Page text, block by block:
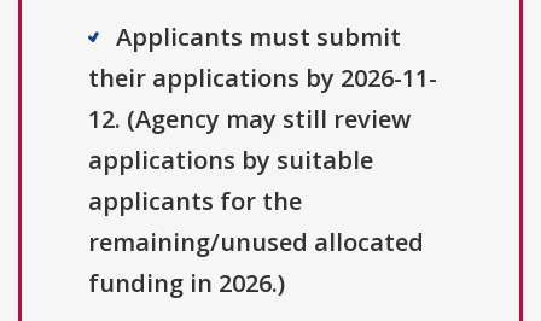
Applicants must submit
their applications by 2026-11-
12. (Agency may still review
applications by suitable
applicants for the
remaining/unused allocated
funding in 2026.)